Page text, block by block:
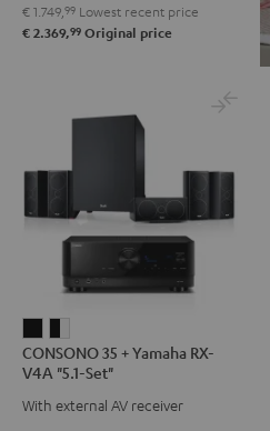
+
Pro-
Black
€ 1.749, 99 Lowest recent price
€ 2.369,99 Original price
35
+
Yamaha
35
+
Yamaha
CONSONO 35 + Yamaha RX-
V4A "5.1-Set"
With external AV receiver